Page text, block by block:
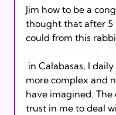
Jim how to be a
thought that after 5
could from this
more complex and
have imagined.
trust in me to deal